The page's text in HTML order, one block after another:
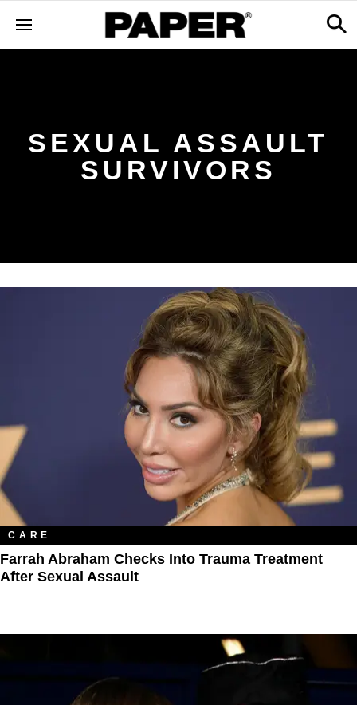
SEXUAL ASSAULT
SURVIVORS
CARE
Farrah Abraham Checks Into Trauma Treatment
After Sexual Assault